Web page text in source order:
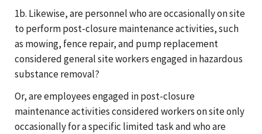
1b. Likewise, are personnel who are occasionally on site
to perform post-closure maintenance activities, such
as mowing, fence repair, and pump replacement
considered general site workers engaged in hazardous
substance removal?
Or, are employees engaged in post-closure
maintenance activities considered workers on site only
occasionally for a specific limited task and who are